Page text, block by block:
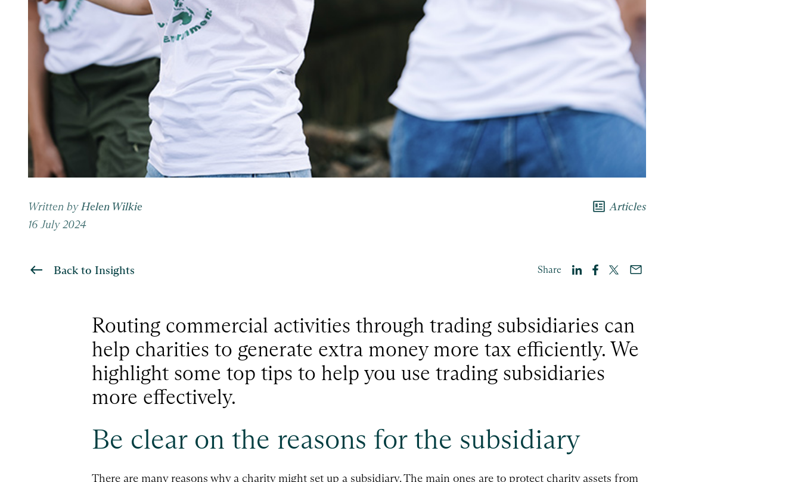
Written by Helen Wilkie
16 July 2024
newsmode Articles
Back to Insights Share
Routing commercial activities through trading subsidiaries can
help charities to generate extra money more tax efficiently. We
highlight some top tips to help you use trading subsidiaries
more effectively.
Be clear on the reasons for the subsidiary
There are many reasons why a charity might set up a subsidiary. The main ones are to protect charity assets from